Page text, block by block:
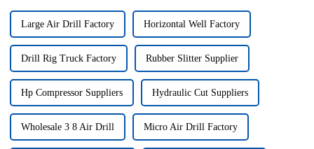
Large Air Drill Factory Horizontal Well Factory
Drill Rig Truck Factory Rubber Slitter Supplier
Hp Compressor Suppliers Hydraulic Cut Suppliers
Wholesale 3 8 Air Drill Micro Air Drill Factory